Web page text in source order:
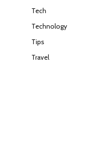
Tech
Technology
Tips
Travel